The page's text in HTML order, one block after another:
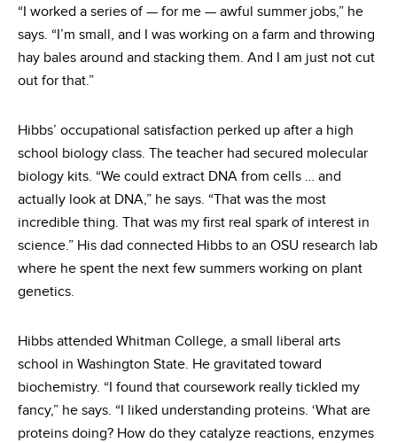
“I worked a series of — for me — awful summer jobs,” he
says. “I’m small, and I was working on a farm and throwing
hay bales around and stacking them. And I am just not cut
out for that.”
Hibbs’ occupational satisfaction perked up after a high
school biology class. The teacher had secured molecular
biology kits. “We could extract DNA from cells … and
actually look at DNA,” he says. “That was the most
incredible thing. That was my first real spark of interest in
science.” His dad connected Hibbs to an OSU research lab
where he spent the next few summers working on plant
genetics.
Hibbs attended Whitman College, a small liberal arts
school in Washington State. He gravitated toward
biochemistry. “I found that coursework really tickled my
fancy,” he says. “I liked understanding proteins. ‘What are
proteins doing? How do they catalyze reactions, enzymes